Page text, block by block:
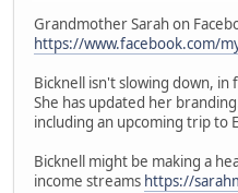
Grandmother Sarah on
https://www.facebook.com/
Bicknell isn't slowing down, in
She has updated her
including an upcoming trip to
Bicknell might be making a
income streams https://